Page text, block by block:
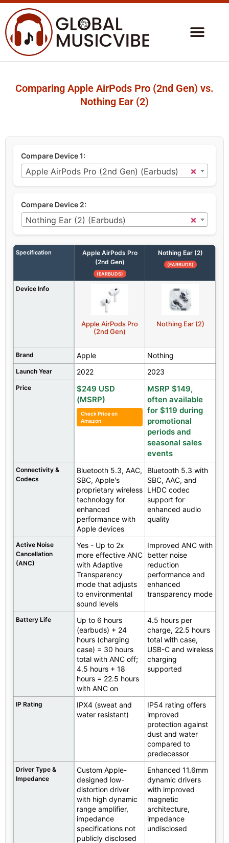
Comparing Apple AirPods Pro (2nd Gen) vs.
Nothing Ear (2)
Compare Device 1:
×
Apple AirPods Pro (2nd Gen) (Earbuds)
Compare Device 2:
×
Nothing Ear (2) (Earbuds)
Specification
Apple AirPods Pro
(2nd Gen)
(EARBUDS)
Nothing Ear (2)
(EARBUDS)
Device Info
Apple AirPods Pro
(2nd Gen)
Nothing Ear (2)
Brand Apple Nothing
Launch Year 2022 2023
Price
$249 USD
(MSRP)
Check Price on
Amazon
MSRP $149,
often available
for $119 during
promotional
periods and
seasonal sales
events
Connectivity &
Codecs
Bluetooth 5.3, AAC,
SBC, Apple's
proprietary wireless
technology for
enhanced
performance with
Apple devices
Bluetooth 5.3 with
SBC, AAC, and
LHDC codec
support for
enhanced audio
quality
Active Noise
Cancellation
(ANC)
Yes - Up to 2x
more effective ANC
with Adaptive
Transparency
mode that adjusts
to environmental
sound levels
Improved ANC with
better noise
reduction
performance and
enhanced
transparency mode
Battery Life
Up to 6 hours
(earbuds) + 24
hours (charging
case) = 30 hours
total with ANC off;
4.5 hours + 18
hours = 22.5 hours
with ANC on
4.5 hours per
charge, 22.5 hours
total with case,
USB-C and wireless
charging
supported
IP Rating
IPX4 (sweat and
water resistant)
IP54 rating offers
improved
protection against
dust and water
compared to
predecessor
Driver Type &
Impedance
Custom Apple-
designed low-
distortion driver
with high dynamic
range amplifier,
impedance
specifications not
publicly disclosed
Enhanced 11.6mm
dynamic drivers
with improved
magnetic
architecture,
impedance
undisclosed